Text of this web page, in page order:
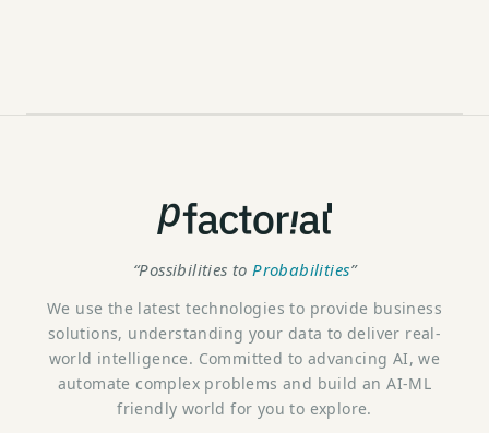
“Possibilities to Probabilities”
We use the latest technologies to provide business
solutions, understanding your data to deliver real-
world intelligence. Committed to advancing AI, we
automate complex problems and build an AI-ML
friendly world for you to explore.